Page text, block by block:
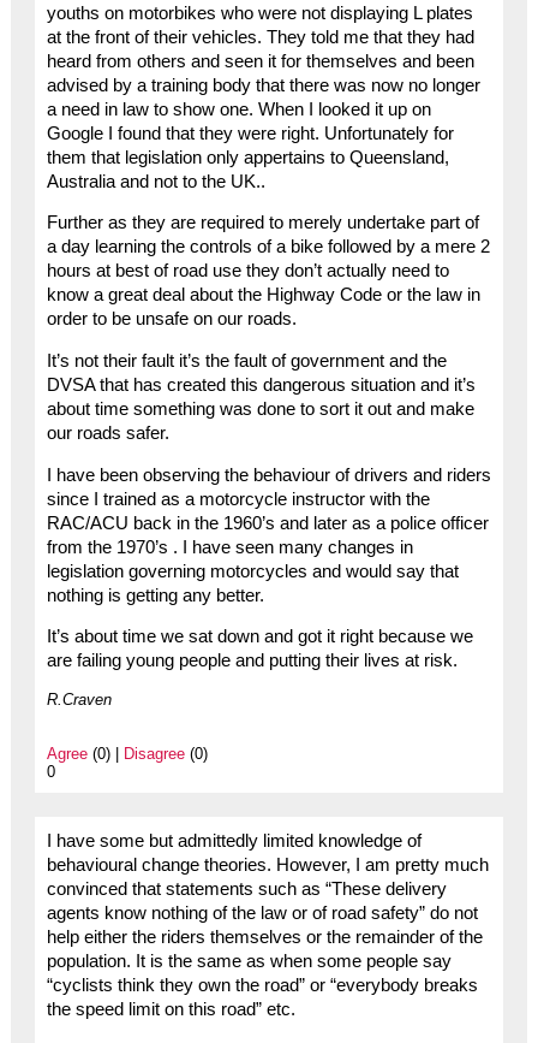
youths on motorbikes who were not displaying L plates
at the front of their vehicles. They told me that they had
heard from others and seen it for themselves and been
advised by a training body that there was now no longer
a need in law to show one. When I looked it up on
Google I found that they were right. Unfortunately for
them that legislation only appertains to Queensland,
Australia and not to the UK..
Further as they are required to merely undertake part of
a day learning the controls of a bike followed by a mere 2
hours at best of road use they don’t actually need to
know a great deal about the Highway Code or the law in
order to be unsafe on our roads.
It’s not their fault it’s the fault of government and the
DVSA that has created this dangerous situation and it’s
about time something was done to sort it out and make
our roads safer.
I have been observing the behaviour of drivers and riders
since I trained as a motorcycle instructor with the
RAC/ACU back in the 1960’s and later as a police officer
from the 1970’s . I have seen many changes in
legislation governing motorcycles and would say that
nothing is getting any better.
It’s about time we sat down and got it right because we
are failing young people and putting their lives at risk.
R.Craven
Agree(0) | Disagree(0)
0
I have some but admittedly limited knowledge of
behavioural change theories. However, I am pretty much
convinced that statements such as “These delivery
agents know nothing of the law or of road safety” do not
help either the riders themselves or the remainder of the
population. It is the same as when some people say
“cyclists think they own the road” or “everybody breaks
the speed limit on this road” etc.